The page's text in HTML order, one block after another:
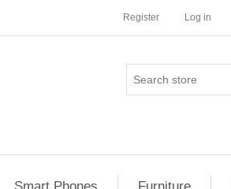
Register Log in